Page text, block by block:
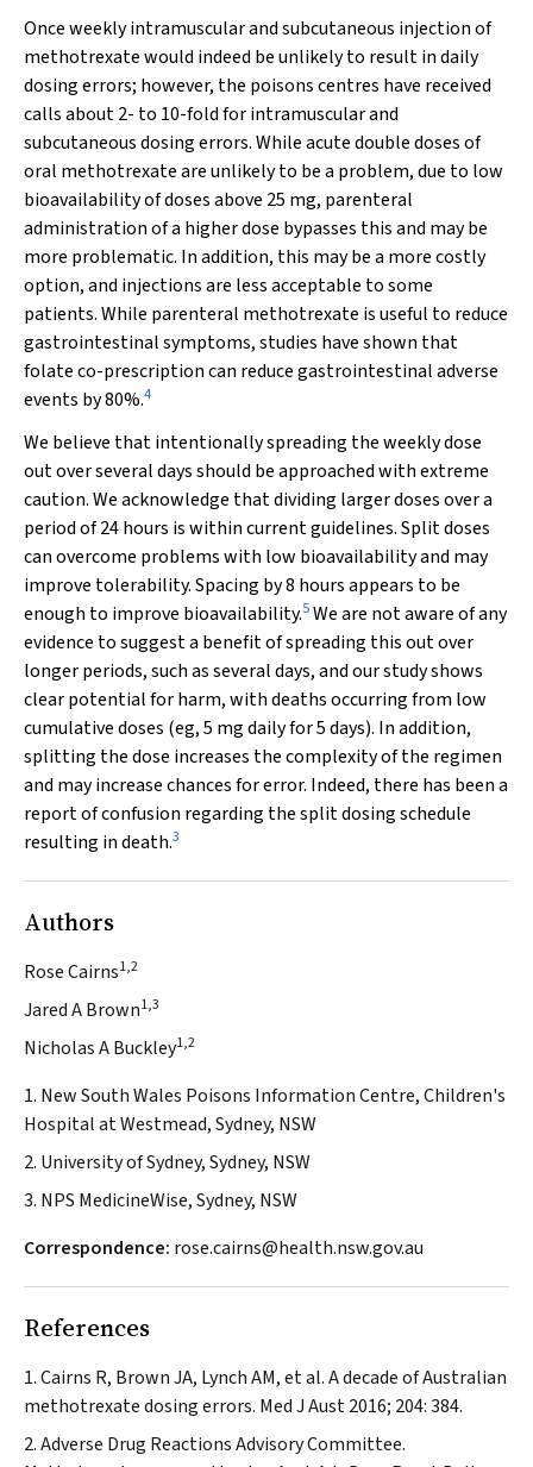
Once weekly intramuscular and subcutaneous injection of
methotrexate would indeed be unlikely to result in daily
dosing errors; however, the poisons centres have received
calls about 2- to 10-fold for intramuscular and
subcutaneous dosing errors. While acute double doses of
oral methotrexate are unlikely to be a problem, due to low
bioavailability of doses above 25 mg, parenteral
administration of a higher dose bypasses this and may be
more problematic. In addition, this may be a more costly
option, and injections are less acceptable to some
patients. While parenteral methotrexate is useful to reduce
gastrointestinal symptoms, studies have shown that
folate co-prescription can reduce gastrointestinal adverse
events by 80%.4
We believe that intentionally spreading the weekly dose
out over several days should be approached with extreme
caution. We acknowledge that dividing larger doses over a
period of 24 hours is within current guidelines. Split doses
can overcome problems with low bioavailability and may
improve tolerability. Spacing by 8 hours appears to be
enough to improve bioavailability.5We are not aware of any
evidence to suggest a benefit of spreading this out over
longer periods, such as several days, and our study shows
clear potential for harm, with deaths occurring from low
cumulative doses (eg, 5 mg daily for 5 days). In addition,
splitting the dose increases the complexity of the regimen
and may increase chances for error. Indeed, there has been a
report of confusion regarding the split dosing schedule
resulting in death.3
Authors
Rose Cairns1,2
Jared A Brown1,3
Nicholas A Buckley1,2
1. New South Wales Poisons Information Centre, Children's
Hospital at Westmead, Sydney, NSW
2. University of Sydney, Sydney, NSW
3. NPS MedicineWise, Sydney, NSW
Correspondence: rose.cairns@health.nsw.gov.au
References
Cairns R, Brown JA, Lynch AM, et al. A decade of Australian
methotrexate dosing errors. Med J Aust2016; 204: 384.
Adverse Drug Reactions Advisory Committee.